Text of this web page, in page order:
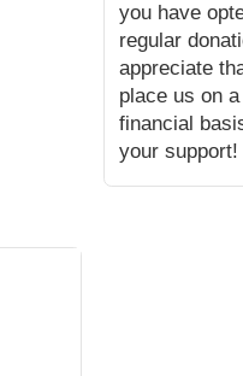
you have
regular
appreciate
place us on
financial
your support!